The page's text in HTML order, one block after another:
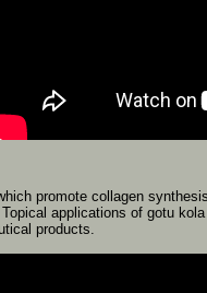
promote collagen
Topical applications of gotu
products.